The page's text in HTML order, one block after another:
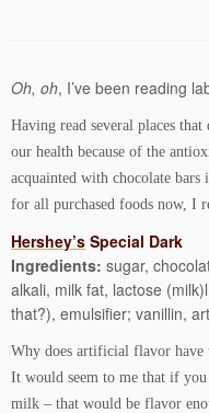
Oh, oh, I’ve been reading
Having read several places
our health because of the
acquainted with chocolate
for all purchased foods now, I
Hershey’s Special Dark
Ingredients: sugar,
alkali, milk fat, lactose
that?), emulsifier; vanillin,
Why does artificial flavor have
It would seem to me that if you
milk – that would be flavor